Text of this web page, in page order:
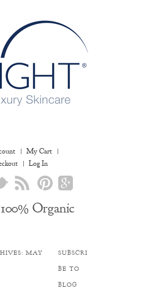
My Cart
Log In
100% Organic
MAY
SUBSCRI
BE TO
BLOG